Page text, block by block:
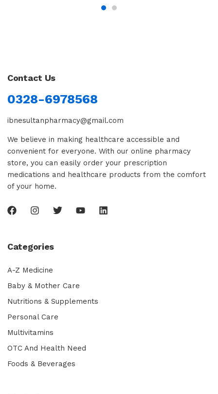
Contact Us
0328-6978568
ibnesultanpharmacy@gmail.com
We believe in making healthcare accessible and
convenient for everyone. With our online pharmacy
store, you can easily order your prescription
medications and healthcare products from the comfort
of your home.
Categories
A-Z Medicine
Baby & Mother Care
Nutritions & Supplements
Personal Care
Multivitamins
OTC And Health Need
Foods & Beverages